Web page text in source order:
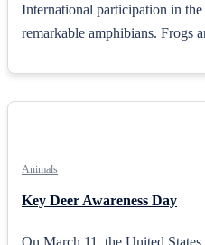
International participation in
remarkable amphibians.
Animals
Key Deer Awareness Day
On March 11, the United